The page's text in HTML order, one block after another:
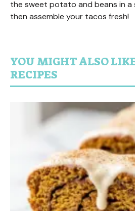
the sweet potato and beans in a
then assemble your tacos fresh!
YOU MIGHT ALSO
RECIPES